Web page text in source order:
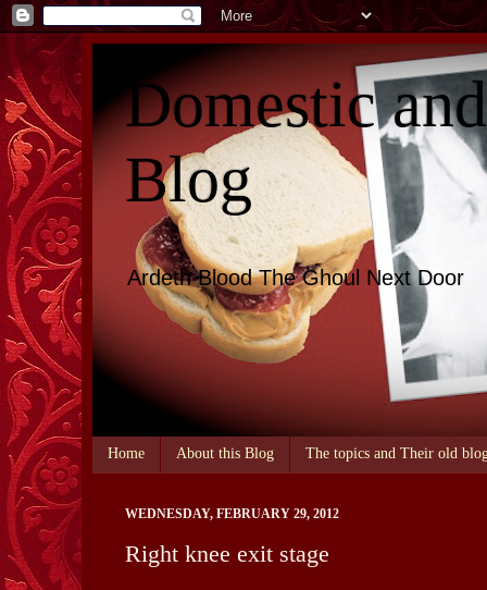
Domestic
Blog
Ardeth Blood The Ghoul Next Door
Home About this Blog The topics and Their old
WEDNESDAY, FEBRUARY 29, 2012
Right knee exit stage